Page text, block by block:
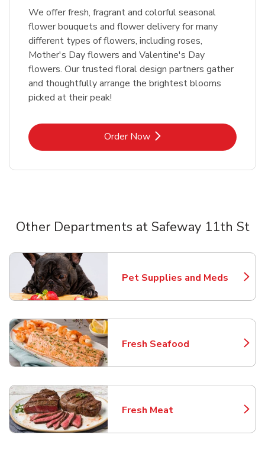
We offer fresh, fragrant and colorful seasonal
flower bouquets and flower delivery for many
different types of flowers, including roses,
Mother's Day flowers and Valentine's Day
flowers. Our trusted floral design partners gather
and thoughtfully arrange the brightest blooms
picked at their peak!
Order NowLink Opens in New Tab
Other Departments at Safeway 11th St
Pet Supplies and Meds
Link Opens in New Tab
Fresh Seafood
Link Opens in New Tab
Fresh Meat
Link Opens in New Tab